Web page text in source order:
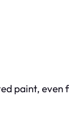
paint, even